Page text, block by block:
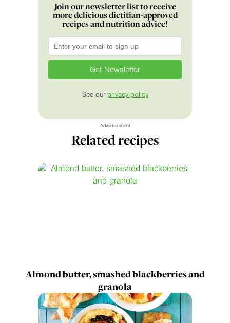
Join our newsletter list to receive
more delicious dietitian-approved
recipes and nutrition advice!
Email
See our privacy policy
Advertisement
Related recipes
Almond butter, smashed blackberries and
granola